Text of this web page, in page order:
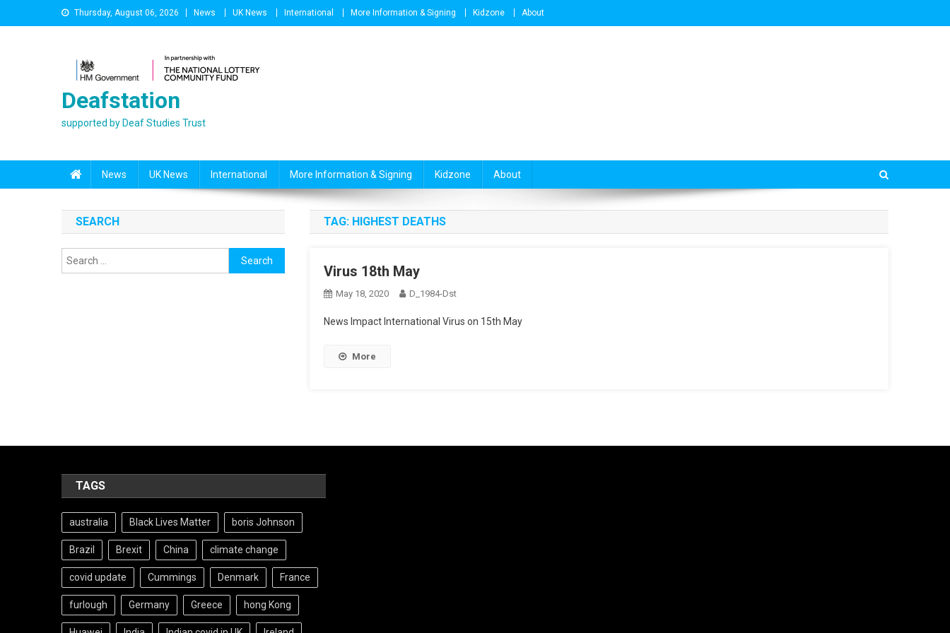
to
Thursday, August 06, 2026 News UK News International More Information & Signing Kidzone About
Deafstation
supported by Deaf Studies Trust
News UK News International More Information & Signing Kidzone About
TAG: HIGHEST DEATHS
Virus 18th May
May 18, 2020 D_1984-Dst
News Impact International Virus on 15th May
More
SEARCH
Search
for:
TAGS
australia Black Lives Matter boris Johnson
Brazil Brexit China climate change
covid update Cummings Denmark France
furlough Germany Greece hong Kong